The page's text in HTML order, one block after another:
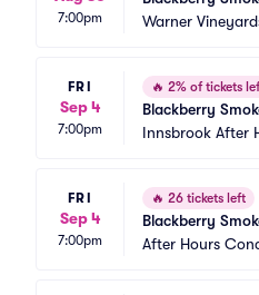
7:00pm
Warner
FRI
Sep 4
7:00pm
🔥 2% of tickets
Blackberry
Innsbrook After
FRI
Sep 4
7:00pm
🔥 26 tickets left
Blackberry
After Hours